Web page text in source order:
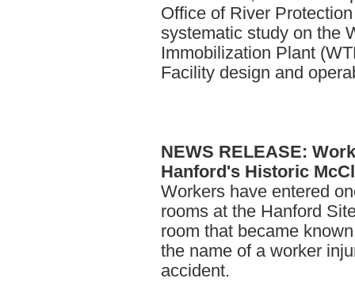
Office of River
systematic study on the
Immobilization Plant
Facility design and
NEWS RELEASE:
Hanford's Historic
Workers have entered
rooms at the Hanford
room that became
the name of a worker
accident.